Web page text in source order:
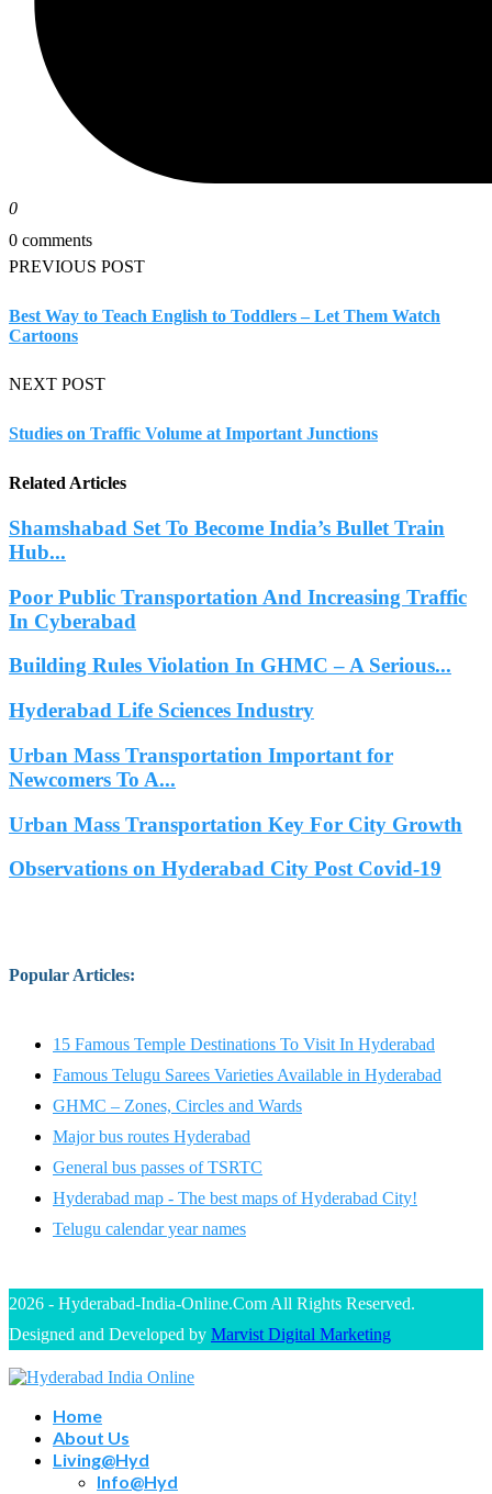
0
0 comments
PREVIOUS POST
Best Way to Teach English to Toddlers – Let Them Watch
Cartoons
NEXT POST
Studies on Traffic Volume at Important Junctions
Related Articles
Shamshabad Set To Become India’s Bullet Train
Hub...
Poor Public Transportation And Increasing Traffic
In Cyberabad
Building Rules Violation In GHMC – A Serious...
Hyderabad Life Sciences Industry
Urban Mass Transportation Important for
Newcomers To A...
Urban Mass Transportation Key For City Growth
Observations on Hyderabad City Post Covid-19
Popular Articles:
15 Famous Temple Destinations To Visit In Hyderabad
Famous Telugu Sarees Varieties Available in Hyderabad
GHMC – Zones, Circles and Wards
Major bus routes Hyderabad
General bus passes of TSRTC
Hyderabad map - The best maps of Hyderabad City!
Telugu calendar year names
2026 - Hyderabad-India-Online.Com All Rights Reserved.
Designed and Developed by Marvist Digital Marketing
Home
About Us
Living@Hyd
Info@Hyd